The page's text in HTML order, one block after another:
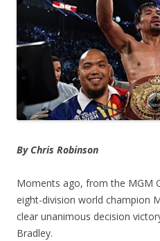
By Chris Robinson
Moments ago, from the MGM
eight-division world champion
clear unanimous decision
Bradley.